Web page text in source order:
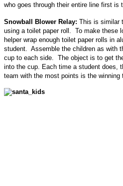
who goes through their entire line first is
Snowball Blower Relay: This is similar
using a toilet paper roll. To make these
helper wrap enough toilet paper rolls in
student. Assemble the children as with
cup to each side. The object is to get
into the cup. Each time a student does,
team with the most points is the winning